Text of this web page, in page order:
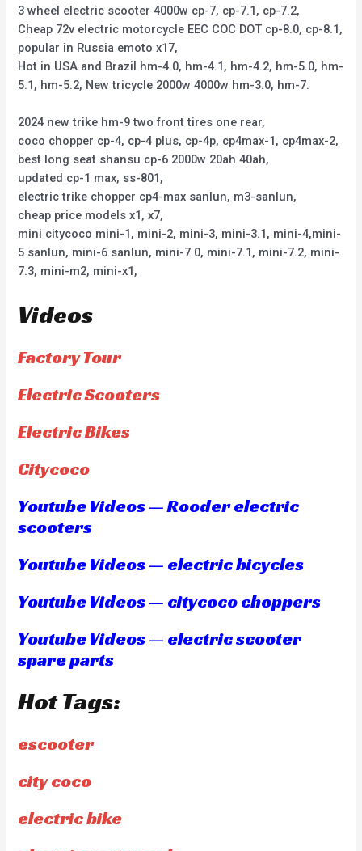
3 wheel electric scooter 4000w cp-7, cp-7.1, cp-7.2,
Cheap 72v electric motorcycle EEC COC DOT cp-8.0, cp-8.1,
popular in Russia emoto x17,
Hot in USA and Brazil hm-4.0, hm-4.1, hm-4.2, hm-5.0, hm-
5.1, hm-5.2, New tricycle 2000w 4000w hm-3.0, hm-7.
2024 new trike hm-9 two front tires one rear,
coco chopper cp-4, cp-4 plus, cp-4p, cp4max-1, cp4max-2,
best long seat shansu cp-6 2000w 20ah 40ah,
updated cp-1 max, ss-801,
electric trike chopper cp4-max sanlun, m3-sanlun,
cheap price models x1, x7,
mini citycoco mini-1, mini-2, mini-3, mini-3.1, mini-4,mini-
5 sanlun, mini-6 sanlun, mini-7.0, mini-7.1, mini-7.2, mini-
7.3, mini-m2, mini-x1,
Videos
Factory Tour
Electric Scooters
Electric Bikes
Citycoco
Youtube Videos — Rooder electric
scooters
Youtube Videos — electric bicycles
Youtube Videos — citycoco choppers
Youtube Videos — electric scooter
spare parts
Hot Tags:
escooter
city coco
electric bike